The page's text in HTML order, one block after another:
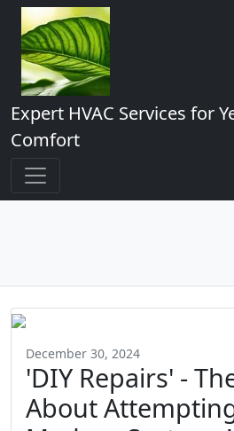
Expert HVAC Services for
Comfort
December 30, 2024
'DIY Repairs' -
About